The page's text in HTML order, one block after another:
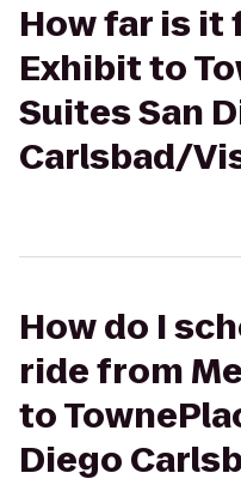
How far is it
Exhibit to
Suites San
Carlsbad/
How do I
ride from
to
Diego